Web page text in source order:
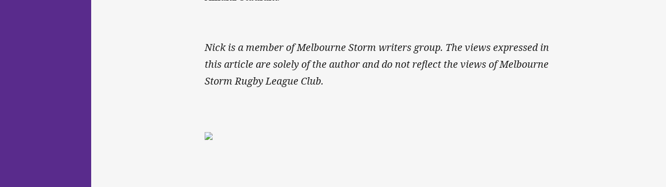
Nick is a member of Melbourne Storm writers group. The views expressed in
this article are solely of the author and do not reflect the views of Melbourne
Storm Rugby League Club.